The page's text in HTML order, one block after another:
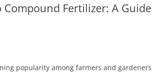
Fertilizer: A Guide
popularity among farmers and gardeners